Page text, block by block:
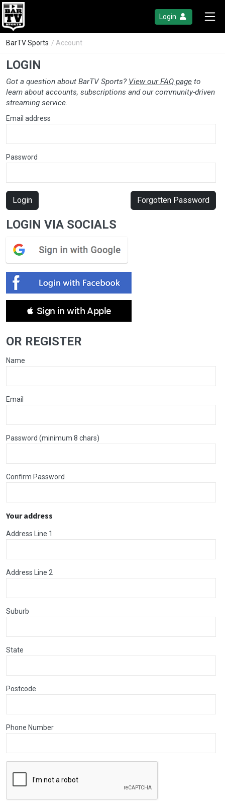
Login
BarTV Sports / Account
LOGIN
Got a question about BarTV Sports? View our FAQ page to
learn about accounts, subscriptions and our community-driven
streaming service.
Email address
Password
Login Forgotten Password
LOGIN VIA SOCIALS
 Sign in with Apple
OR REGISTER
Name
Email
Password (minimum 8 chars)
Confirm Password
Your address
Address Line 1
Address Line 2
Suburb
State
Postcode
Phone Number